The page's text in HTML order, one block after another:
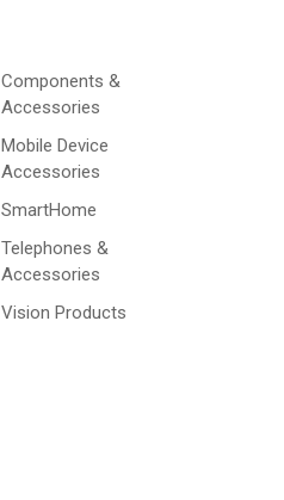
Components &
Accessories
Mobile Device
Accessories
SmartHome
Telephones &
Accessories
Vision Products